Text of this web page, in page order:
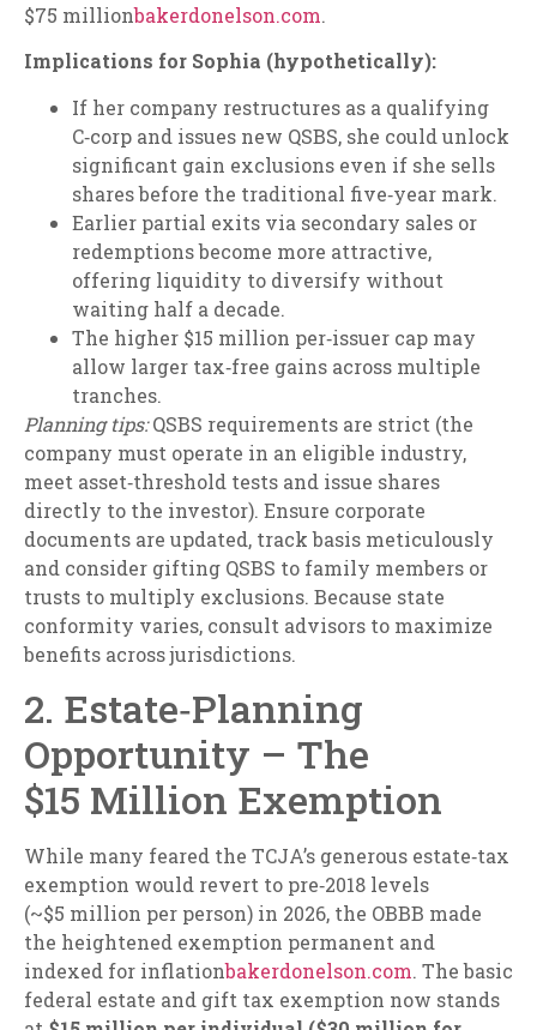
$75 millionbakerdonelson.com.
Implications for Sophia (hypothetically):
If her company restructures as a qualifying
C‑corp and issues new QSBS, she could unlock
significant gain exclusions even if she sells
shares before the traditional five‑year mark.
Earlier partial exits via secondary sales or
redemptions become more attractive,
offering liquidity to diversify without
waiting half a decade.
The higher $15 million per‑issuer cap may
allow larger tax‑free gains across multiple
tranches.
Planning tips:QSBS requirements are strict (the
company must operate in an eligible industry,
meet asset‑threshold tests and issue shares
directly to the investor). Ensure corporate
documents are updated, track basis meticulously
and consider gifting QSBS to family members or
trusts to multiply exclusions. Because state
conformity varies, consult advisors to maximize
benefits across jurisdictions.
2. Estate‑Planning
Opportunity – The
$15 Million Exemption
While many feared the TCJA’s generous estate‑tax
exemption would revert to pre‑2018 levels
(~$5 million per person) in 2026, the OBBB made
the heightened exemption permanent and
indexed for inflationbakerdonelson.com. The basic
federal estate and gift tax exemption now stands